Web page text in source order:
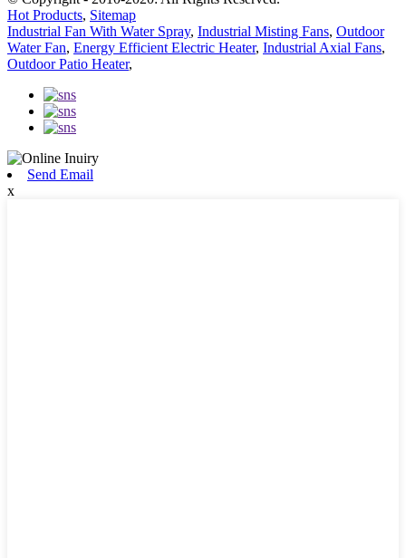
Hot Products, Sitemap
Industrial Fan With Water Spray, Industrial Misting Fans, Outdoor
Water Fan, Energy Efficient Electric Heater, Industrial Axial Fans,
Outdoor Patio Heater,
Send Email
x